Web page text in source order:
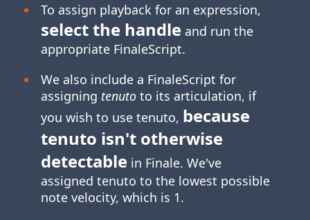
To assign playback for an expression,
select the handleand run the
appropriate FinaleScript.
We also include a FinaleScript for
assigning tenutoto its articulation, if
you wish to use tenuto, because
tenuto isn't otherwise
detectablein Finale. We've
assigned tenuto to the lowest possible
note velocity, which is 1.